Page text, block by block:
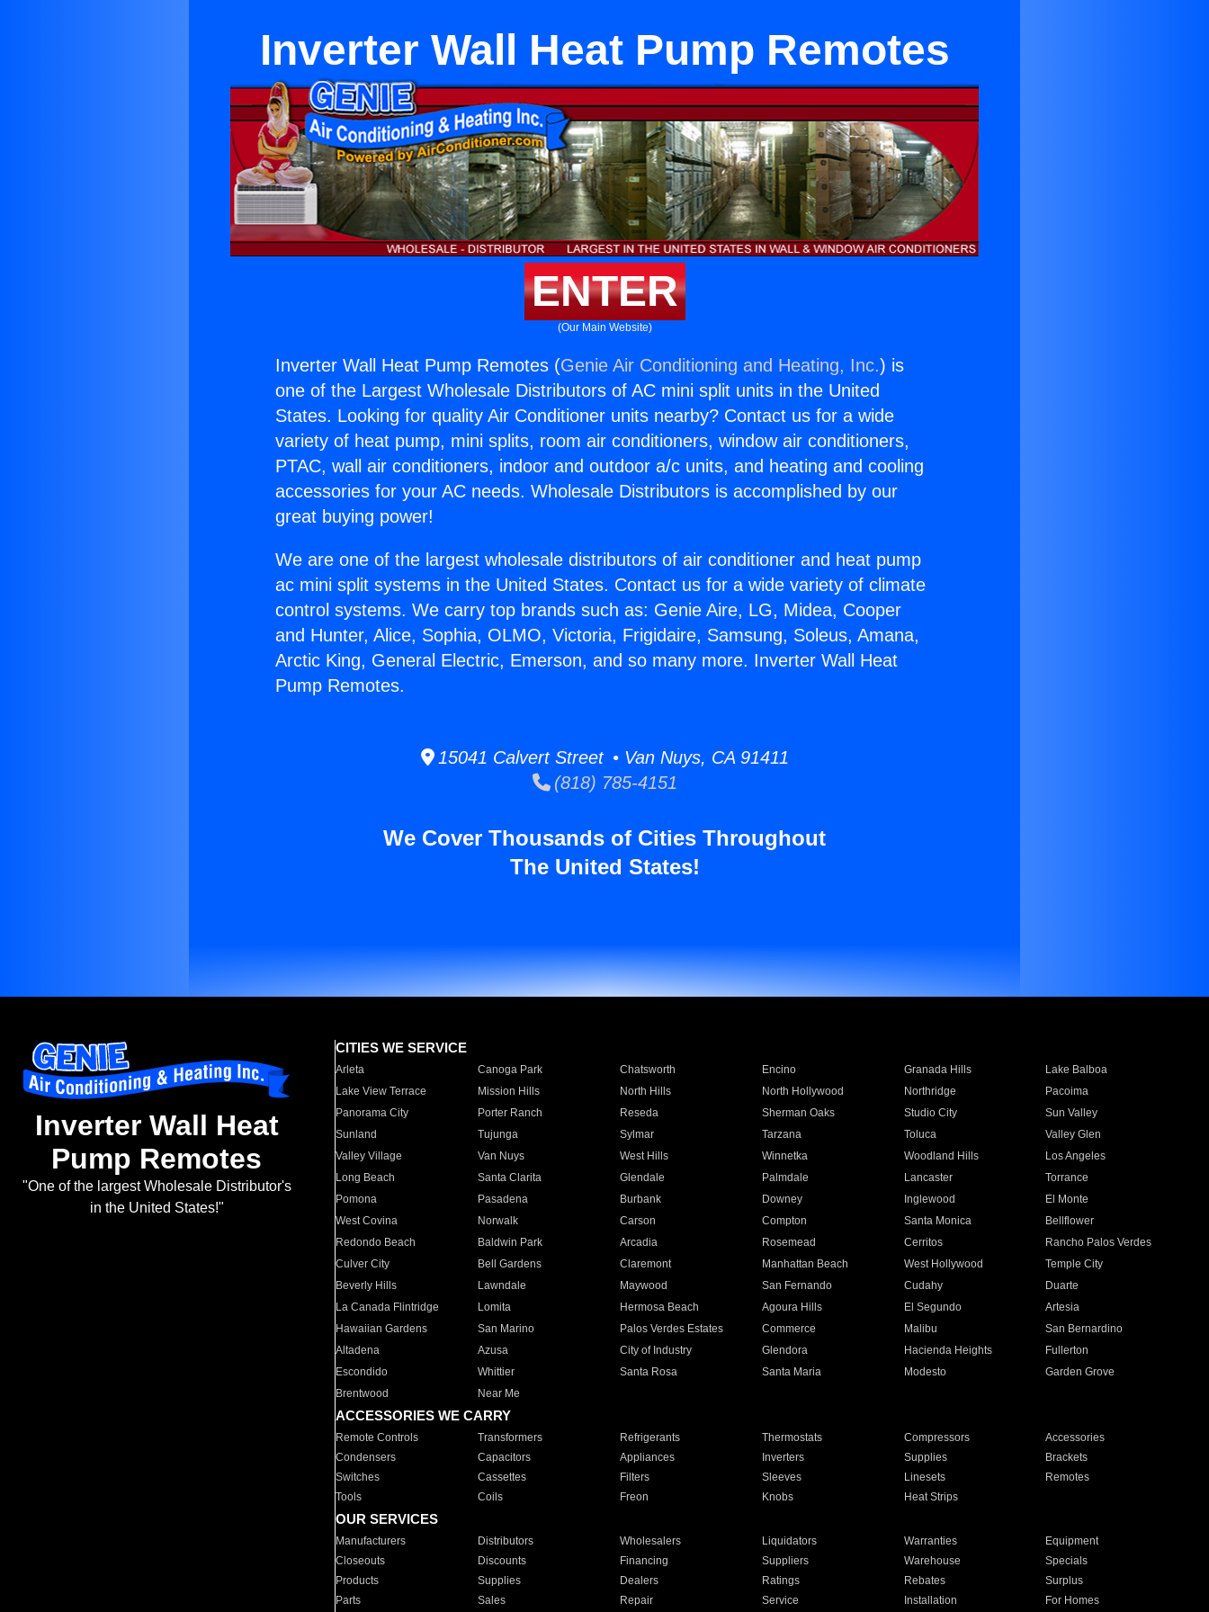
Inverter Wall Heat Pump Remotes
ENTER
(Our Main Website)
Inverter Wall Heat Pump Remotes (Genie Air Conditioning and Heating, Inc.) is
one of the Largest Wholesale Distributors of AC mini split units in the United
States. Looking for quality Air Conditioner units nearby? Contact us for a wide
variety of heat pump, mini splits, room air conditioners, window air conditioners,
PTAC, wall air conditioners, indoor and outdoor a/c units, and heating and cooling
accessories for your AC needs. Wholesale Distributors is accomplished by our
great buying power!
We are one of the largest wholesale distributors of air conditioner and heat pump
ac mini split systems in the United States. Contact us for a wide variety of climate
control systems. We carry top brands such as: Genie Aire, LG, Midea, Cooper
and Hunter, Alice, Sophia, OLMO, Victoria, Frigidaire, Samsung, Soleus, Amana,
Arctic King, General Electric, Emerson, and so many more. Inverter Wall Heat
Pump Remotes.
15041 Calvert Street • Van Nuys, CA 91411
(818) 785-4151
We Cover Thousands of Cities Throughout
The United States!
Inverter Wall Heat
Pump Remotes
"One of the largest Wholesale Distributor's
in the United States!"
CITIES WE SERVICE
Arleta Canoga Park Chatsworth Encino Granada Hills
Lake Balboa
Lake View Terrace
Mission Hills North Hills North Hollywood Northridge
Pacoima
Panorama City
Porter Ranch Reseda Sherman Oaks Studio City
Sun Valley
Sunland
Tujunga Sylmar Tarzana Toluca
Valley Glen
Valley Village
Van Nuys West Hills Winnetka Woodland Hills
Los Angeles
Long Beach
Santa Clarita Glendale Palmdale Lancaster
Torrance
Pomona
Pasadena Burbank Downey Inglewood
El Monte
West Covina
Norwalk Carson Compton Santa Monica
Bellflower
Redondo Beach
Baldwin Park Arcadia Rosemead Cerritos
Rancho Palos Verdes
Culver City
Bell Gardens Claremont Manhattan Beach West Hollywood
Temple City
Beverly Hills
Lawndale Maywood San Fernando Cudahy
Duarte
La Canada Flintridge
Lomita Hermosa Beach Agoura Hills El Segundo
Artesia
Hawaiian Gardens
San Marino Palos Verdes Estates Commerce Malibu
San Bernardino
Altadena
Azusa City of Industry Glendora Hacienda Heights
Fullerton
Escondido
Whittier Santa Rosa Santa Maria Modesto
Garden Grove
Brentwood
Near Me
ACCESSORIES WE CARRY
Remote Controls Transformers Refrigerants Thermostats Compressors
Accessories
Condensers
Capacitors Appliances Inverters Supplies
Brackets
Switches
Cassettes Filters Sleeves Linesets
Remotes
Tools
Coils Freon Knobs Heat Strips
OUR SERVICES
Manufacturers Distributors Wholesalers Liquidators Warranties
Equipment
Closeouts
Discounts Financing Suppliers Warehouse
Specials
Products
Supplies Dealers Ratings Rebates
Surplus
Parts
Sales Repair Service Installation For Homes